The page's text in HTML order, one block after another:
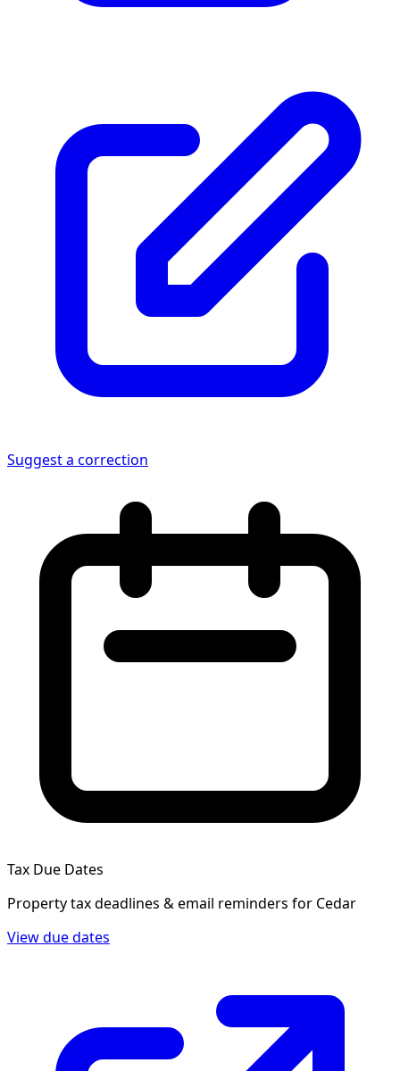
Suggest a correction
Tax Due Dates
Property tax deadlines & email reminders for Cedar
View due dates